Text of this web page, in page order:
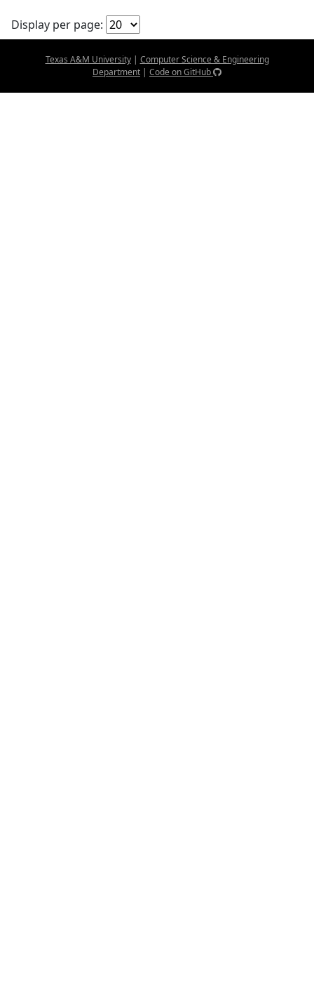
Display per page:
Texas A&M University| Computer Science & Engineering
Department | Code on GitHub